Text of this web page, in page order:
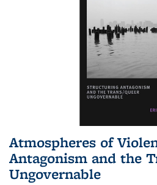
Atmospheres of
Antagonism and the
Ungovernable